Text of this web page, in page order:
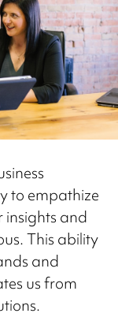
to empathize
insights and
This ability
and
us from